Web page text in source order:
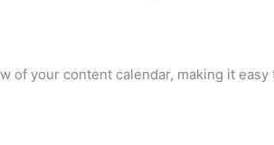
of your content calendar, making it